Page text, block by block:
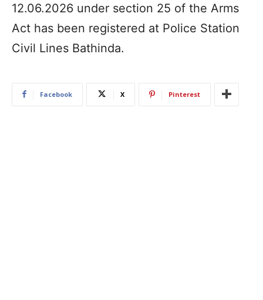
12.06.2026 under section 25 of the Arms
Act has been registered at Police Station
Civil Lines Bathinda.
Facebook X Pinterest